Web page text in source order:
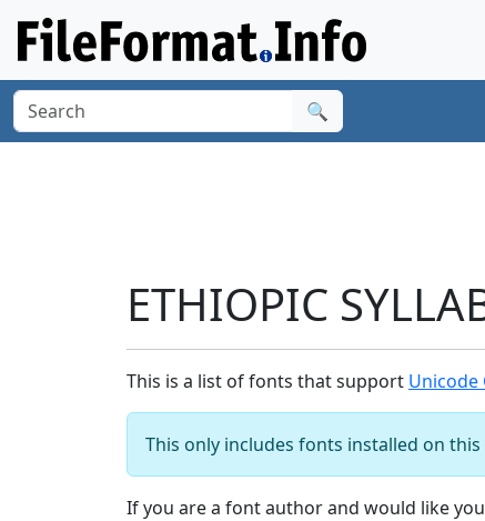
🔍
ETHIOPIC
This is a list of fonts that support Unicode
This only includes fonts installed on this
If you are a font author and would like